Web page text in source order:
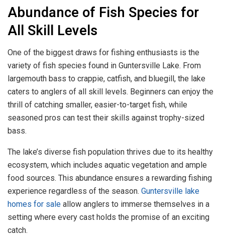
Abundance of Fish Species for
All Skill Levels
One of the biggest draws for fishing enthusiasts is the
variety of fish species found in Guntersville Lake. From
largemouth bass to crappie, catfish, and bluegill, the lake
caters to anglers of all skill levels. Beginners can enjoy the
thrill of catching smaller, easier-to-target fish, while
seasoned pros can test their skills against trophy-sized
bass.
The lake’s diverse fish population thrives due to its healthy
ecosystem, which includes aquatic vegetation and ample
food sources. This abundance ensures a rewarding fishing
experience regardless of the season. Guntersville lake
homes for sale allow anglers to immerse themselves in a
setting where every cast holds the promise of an exciting
catch.